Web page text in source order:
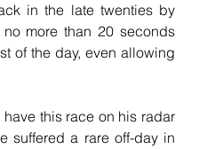
in the late twenties by
more than 20 seconds
of the day, even allowing
this race on his radar
suffered a rare off-day in